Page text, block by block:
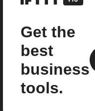
Get the
best
business
tools.